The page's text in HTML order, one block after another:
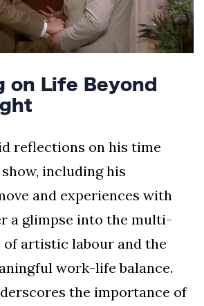
on Life Beyond
reflections on his time
including his
and experiences with
a glimpse into the multi-
artistic labour and the
work-life balance.
the importance of